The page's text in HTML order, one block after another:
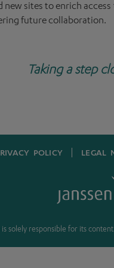
sites to enrich
future collaboration.
Taking a step
POLICY LEGAL
solely responsible for its